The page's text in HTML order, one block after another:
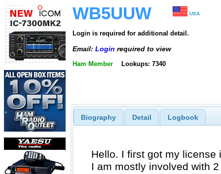
WB5UUW USA
Login is required for additional detail.
Email: Login required to view
Ham Member Lookups: 7340
Biography Detail Logbook